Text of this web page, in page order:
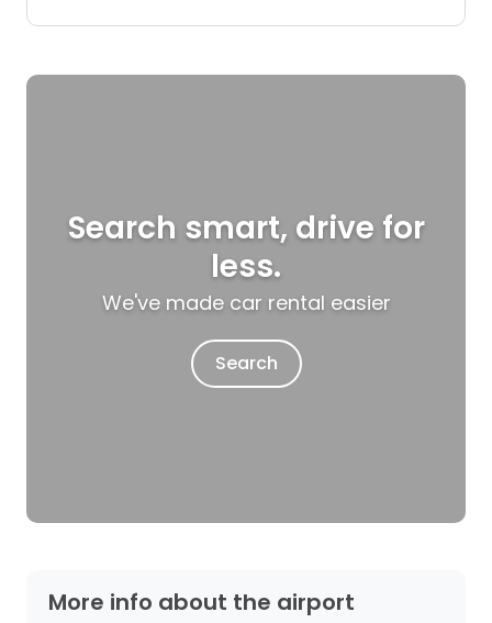
Search smart, drive for
less.
We've made car rental easier
Search
More info about the airport